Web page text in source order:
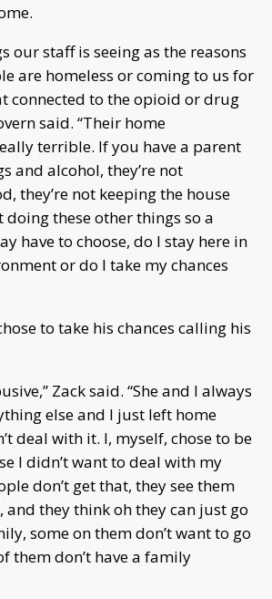
our staff is seeing as the reasons
are homeless or coming to us for
connected to the opioid or drug
said. “Their home
terrible. If you have a parent
and alcohol, they’re not
they’re not keeping the house
doing these other things so a
have to choose, do I stay here in
or do I take my chances
to take his chances calling his
Zack said. “She and I always
else and I just left home
deal with it. I, myself, chose to be
I didn’t want to deal with my
don’t get that, they see them
and they think oh they can just go
some on them don’t want to go
them don’t have a family